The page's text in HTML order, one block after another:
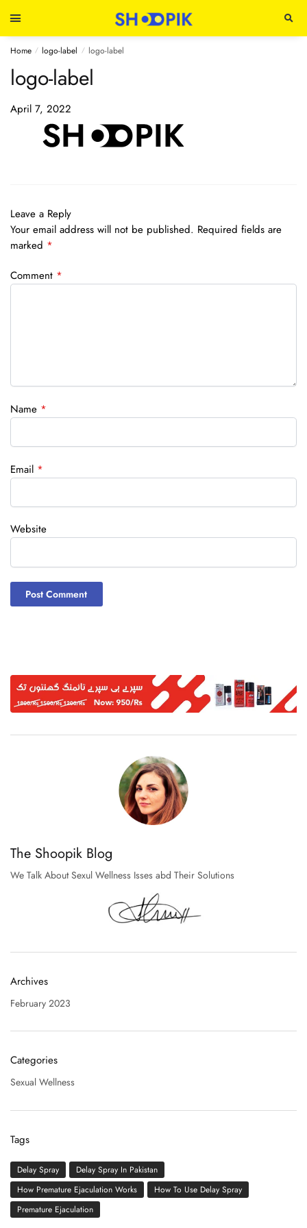
Home / logo-label / logo-label
logo-label
April 7, 2022
Leave a Reply
Your email address will not be published. Required fields are
marked *
Comment *
Name *
Email *
Website
The Shoopik Blog
We Talk About Sexul Wellness Isses abd Their Solutions
Archives
February 2023
Categories
Sexual Wellness
Tags
Delay Spray
Delay Spray In Pakistan
How Premature Ejaculation Works
How To Use Delay Spray
Premature Ejaculation